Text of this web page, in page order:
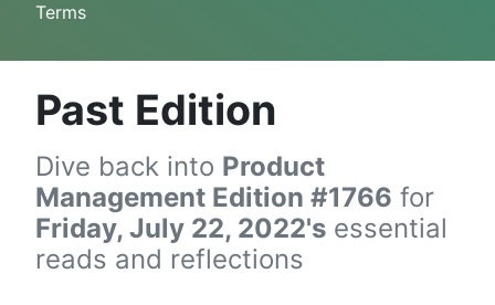
Terms
Past Edition
Dive back into Product
Management Edition #1766 for
Friday, July 22, 2022's essential
reads and reflections